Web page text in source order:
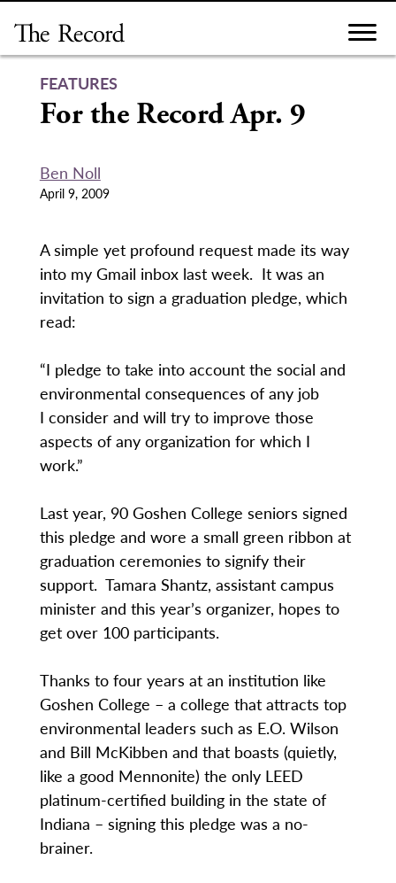
content
FEATURES
For the Record Apr. 9
Ben Noll
April 9, 2009
A simple yet profound request made its way
into my Gmail inbox last week. It was an
invitation to sign a graduation pledge, which
read:
“I pledge to take into account the social and
environmental consequences of any job
I consider and will try to improve those
aspects of any organization for which I
work.”
Last year, 90 Goshen College seniors signed
this pledge and wore a small green ribbon at
graduation ceremonies to signify their
support. Tamara Shantz, assistant campus
minister and this year’s organizer, hopes to
get over 100 participants.
Thanks to four years at an institution like
Goshen College – a college that attracts top
environmental leaders such as E.O. Wilson
and Bill McKibben and that boasts (quietly,
like a good Mennonite) the only LEED
platinum-certified building in the state of
Indiana – signing this pledge was a no-
brainer.